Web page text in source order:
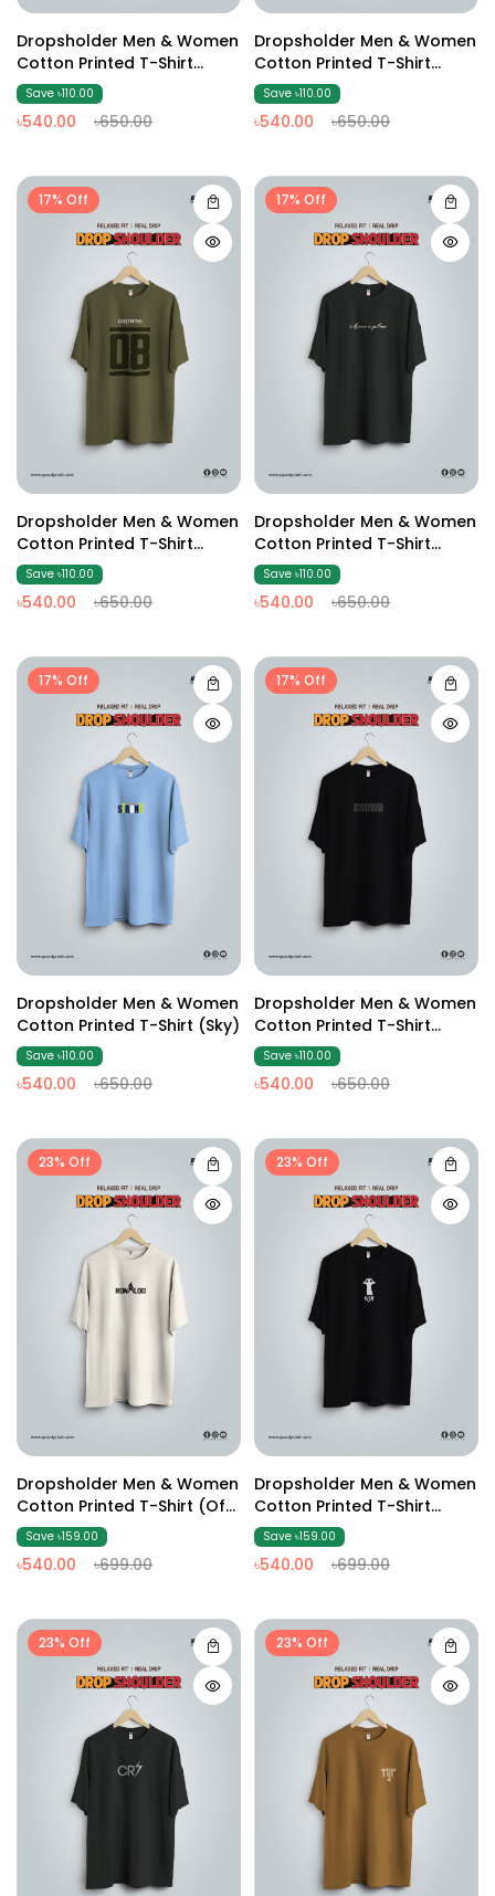
Dropsholder Men & Women
Cotton Printed T-Shirt
(coffee)
Save ৳110.00
৳540.00 ৳650.00
Dropsholder Men & Women
Cotton Printed T-Shirt
(Olive )
Save ৳110.00
৳540.00 ৳650.00
17% Off
Dropsholder Men & Women
Cotton Printed T-Shirt
(Olive2 )
Save ৳110.00
৳540.00 ৳650.00
17% Off
Dropsholder Men & Women
Cotton Printed T-Shirt
(Dark Ash)
Save ৳110.00
৳540.00 ৳650.00
17% Off
Dropsholder Men & Women
Cotton Printed T-Shirt (Sky)
Save ৳110.00
৳540.00 ৳650.00
17% Off
Dropsholder Men & Women
Cotton Printed T-Shirt
(Black2)
Save ৳110.00
৳540.00 ৳650.00
23% Off
Dropsholder Men & Women
Cotton Printed T-Shirt (Off
White2)
Save ৳159.00
৳540.00 ৳699.00
23% Off
Dropsholder Men & Women
Cotton Printed T-Shirt
(Black3)
Save ৳159.00
৳540.00 ৳699.00
23% Off 23% Off